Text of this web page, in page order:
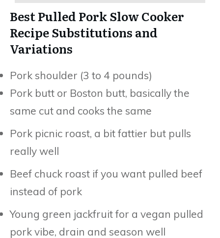
Best Pulled Pork Slow Cooker
Recipe Substitutions and
Variations
Pork shoulder (3 to 4 pounds)
Pork butt or Boston butt, basically the
same cut and cooks the same
Pork picnic roast, a bit fattier but pulls
really well
Beef chuck roast if you want pulled beef
instead of pork
Young green jackfruit for a vegan pulled
pork vibe, drain and season well